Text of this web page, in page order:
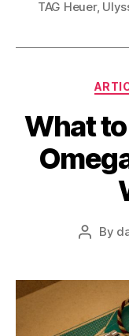
TAG Heuer,
What
Post
By